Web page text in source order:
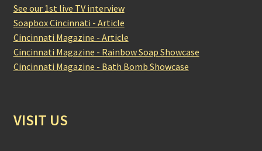
See our 1st live TV interview
Soapbox Cincinnati - Article
Cincinnati Magazine - Article
Cincinnati Magazine - Rainbow Soap Showcase
Cincinnati Magazine - Bath Bomb Showcase
VISIT US